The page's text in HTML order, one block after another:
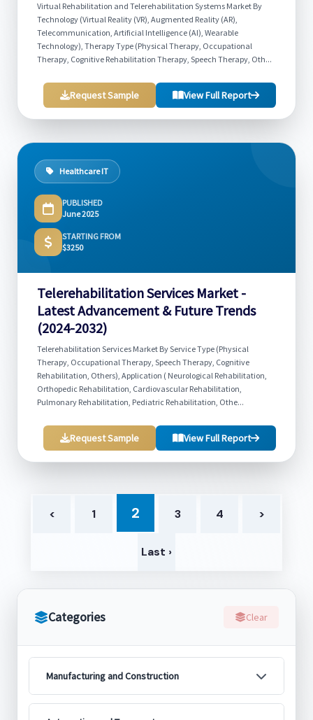
Categories Clear
Manufacturing and Construction
Virtual Rehabilitation and Telerehabilitation Systems Market By
Technology (Virtual Reality (VR), Augmented Reality (AR),
Telecommunication, Artificial Intelligence (AI), Wearable
Technology), Therapy Type (Physical Therapy, Occupational
Therapy, Cognitive Rehabilitation Therapy, Speech Therapy, Oth...
Request Sample View Full Report
Healthcare IT
PUBLISHED
June 2025
STARTING FROM
$3250
Telerehabilitation Services Market -
Latest Advancement & Future Trends
(2024-2032)
Telerehabilitation Services Market By Service Type (Physical
Therapy, Occupational Therapy, Speech Therapy, Cognitive
Rehabilitation, Others), Application ( Neurological Rehabilitation,
Orthopedic Rehabilitation, Cardiovascular Rehabilitation,
Pulmonary Rehabilitation, Pediatric Rehabilitation, Othe...
Request Sample View Full Report
< 1 2 3 4 >
Last ›